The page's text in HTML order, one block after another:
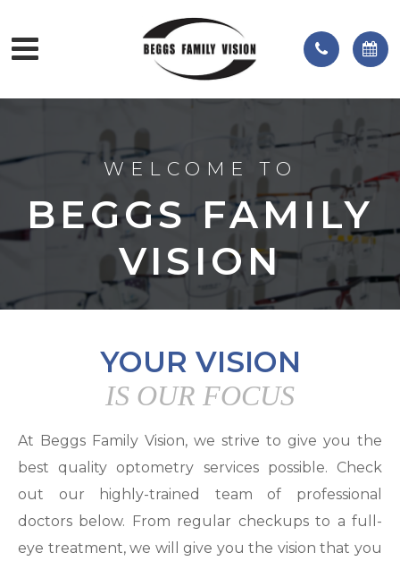
WELCOME TO
BEGGS FAMILY
VISION
YOUR VISION
IS OUR FOCUS
At Beggs Family Vision, we strive to give you the
best quality optometry services possible. Check
out our highly-trained team of professional
doctors below. From regular checkups to a full-
eye treatment, we will give you the vision that you